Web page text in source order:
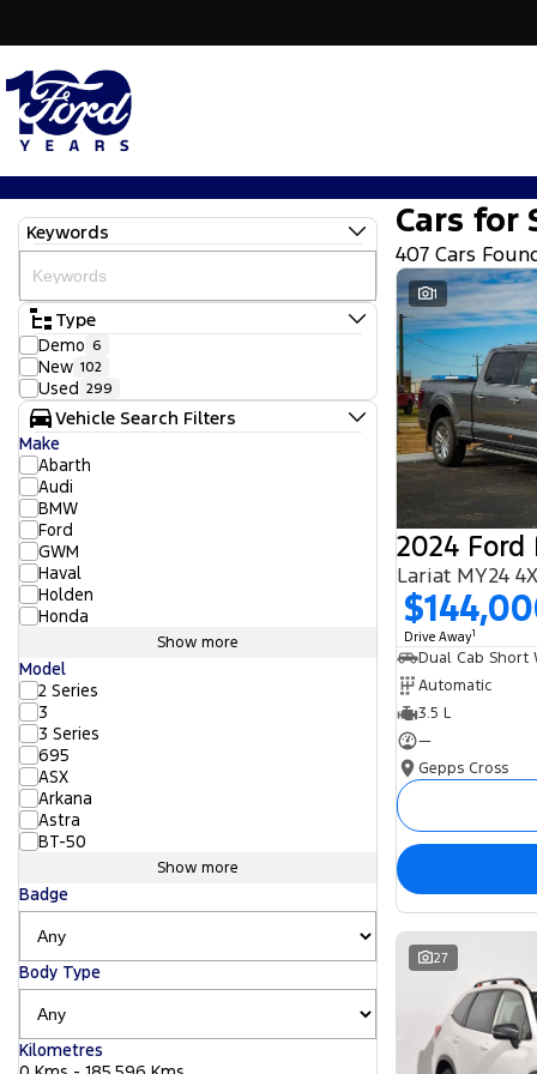
Keywords
Type
Demo 6
New 102
Used 299
Vehicle Search Filters
Make
Abarth
Audi
BMW
Ford
GWM
Haval
Holden
Honda
Show more
Model
2 Series
3
3 Series
695
ASX
Arkana
Astra
BT-50
Show more
Badge
Body Type
Kilometres
Cars for
407 Cars
1
2024 Ford
Lariat MY24
Drive Away1
Automatic
3.5 L
—
Gepps Cross
27